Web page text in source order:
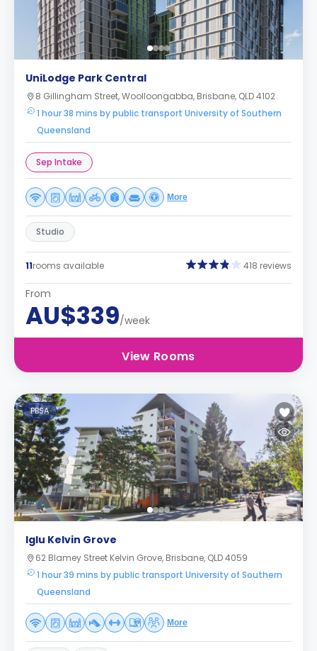
UniLodge Park Central
8 Gillingham Street, Woolloongabba, Brisbane, QLD 4102
1 hour 38 mins by public transport University of Southern
Queensland
Sep Intake
More
Studio
11rooms available 418 reviews
From
AU$339/week
View Rooms
PBSA
Iglu Kelvin Grove
62 Blamey Street Kelvin Grove, Brisbane, QLD 4059
1 hour 39 mins by public transport University of Southern
Queensland
More